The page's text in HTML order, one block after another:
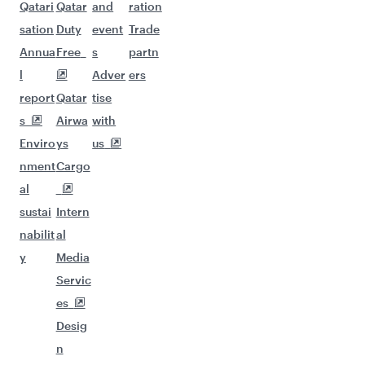
Qatari
sation
Annua
l
report
s
Enviro
nment
al
sustai
nabilit
y
Qatar
Duty
Free
Qatar
Airwa
ys
Cargo
Intern
al
Media
Servic
es
Desig
n
and
event
s
Adver
tise
with
us
ration
Trade
partn
ers